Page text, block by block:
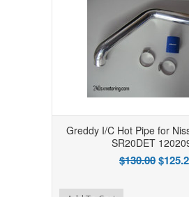
Greddy I/C Hot Pipe for
SR20DET
$130.00